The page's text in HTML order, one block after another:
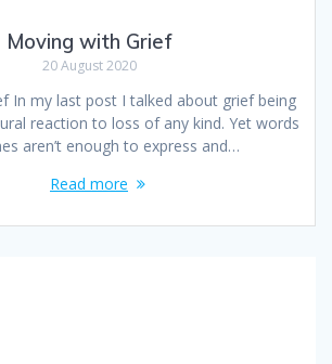
Moving with Grief
20 August 2020
In my last post I talked about grief being
reaction to loss of any kind. Yet words
aren’t enough to express and…
Read more